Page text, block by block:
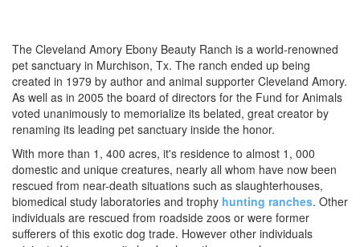
The Cleveland Amory Ebony Beauty Ranch is a world-renowned
pet sanctuary in Murchison, Tx. The ranch ended up being
created in 1979 by author and animal supporter Cleveland Amory.
As well as in 2005 the board of directors for the Fund for Animals
voted unanimously to memorialize its belated, great creator by
renaming its leading pet sanctuary inside the honor.
With more than 1, 400 acres, it's residence to almost 1, 000
domestic and unique creatures, nearly all whom have now been
rescued from near-death situations such as slaughterhouses,
biomedical study laboratories and trophy hunting ranches. Other
individuals are rescued from roadside zoos or were former
sufferers of this exotic dog trade. However other individuals